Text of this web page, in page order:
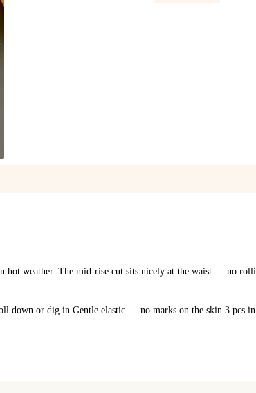
hot weather. The mid-rise cut sits nicely at the waist — no
down or dig in Gentle elastic — no marks on the skin 3 pcs